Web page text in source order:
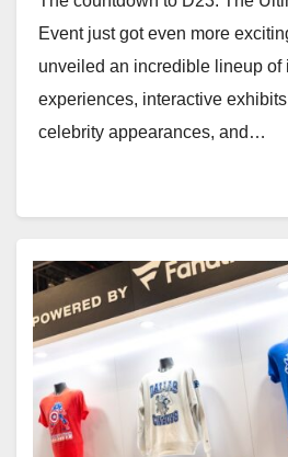
Event just got even more
unveiled an incredible lineup of
experiences, interactive
celebrity appearances, and…